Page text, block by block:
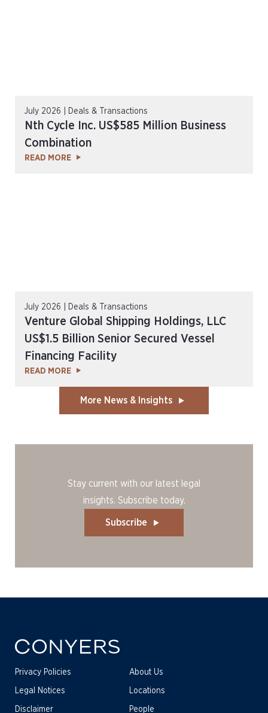
July 2026 | Deals & Transactions
Nth Cycle Inc. US$585 Million Business
Combination
READ MORE
July 2026 | Deals & Transactions
Venture Global Shipping Holdings, LLC
US$1.5 Billion Senior Secured Vessel
Financing Facility
READ MORE
More News & Insights
Stay current with our latest legal
insights. Subscribe today.
Subscribe
Privacy Policies
Legal Notices
Disclaimer
About Us
Locations
People